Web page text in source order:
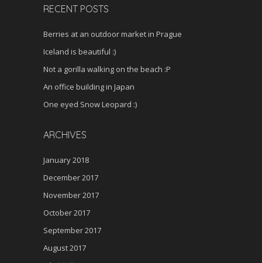
RECENT POSTS
Berries at an outdoor market in Prague
Iceland is beautiful :)
Not a gorilla walking on the beach :P
An office building in Japan
One eyed Snow Leopard :)
ARCHIVES
January 2018
December 2017
November 2017
October 2017
September 2017
August 2017